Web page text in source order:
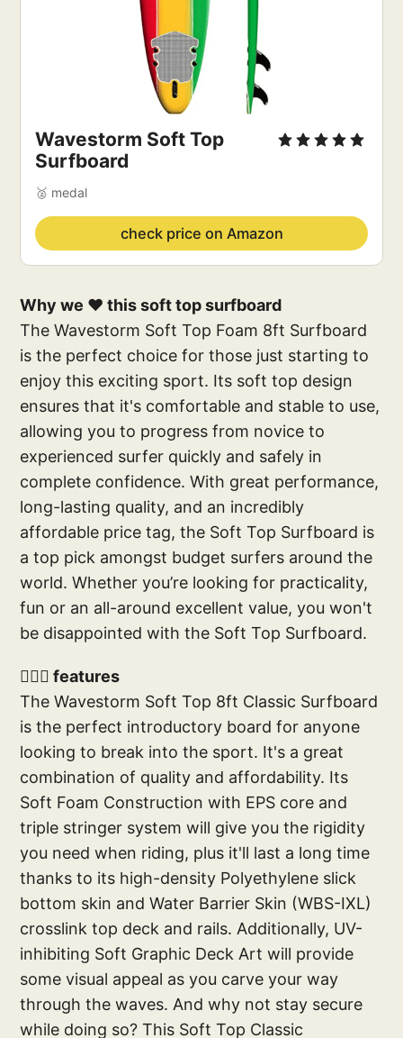
Wavestorm Soft Top
Surfboard
🥈 medal
check price on Amazon
Why we ❤️ this soft top surfboard
The Wavestorm Soft Top Foam 8ft Surfboard
is the perfect choice for those just starting to
enjoy this exciting sport. Its soft top design
ensures that it's comfortable and stable to use,
allowing you to progress from novice to
experienced surfer quickly and safely in
complete confidence. With great performance,
long-lasting quality, and an incredibly
affordable price tag, the Soft Top Surfboard is
a top pick amongst budget surfers around the
world. Whether you’re looking for practicality,
fun or an all-around excellent value, you won't
be disappointed with the Soft Top Surfboard.
🏄🏼‍♂️ features
The Wavestorm Soft Top 8ft Classic Surfboard
is the perfect introductory board for anyone
looking to break into the sport. It's a great
combination of quality and affordability. Its
Soft Foam Construction with EPS core and
triple stringer system will give you the rigidity
you need when riding, plus it'll last a long time
thanks to its high-density Polyethylene slick
bottom skin and Water Barrier Skin (WBS-IXL)
crosslink top deck and rails. Additionally, UV-
inhibiting Soft Graphic Deck Art will provide
some visual appeal as you carve your way
through the waves. And why not stay secure
while doing so? This Soft Top Classic